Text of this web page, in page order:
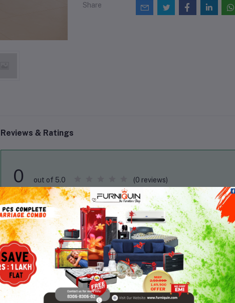
Share
Reviews & Ratings
0 out of 5.0 (0 reviews)
There have been no reviews for
Description